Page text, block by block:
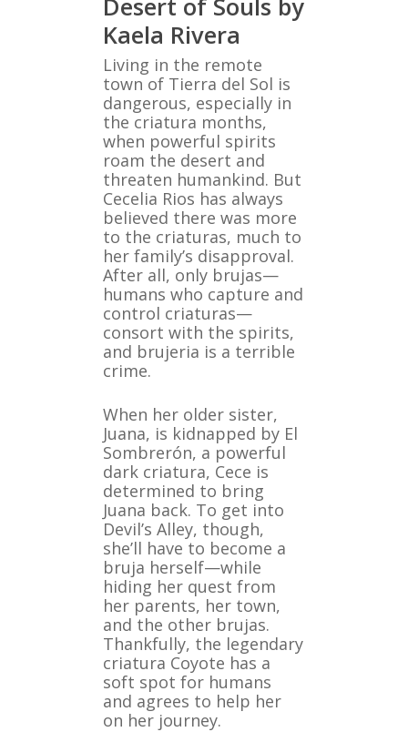
Desert of Souls by
Kaela Rivera
Living in the remote
town of Tierra del Sol is
dangerous, especially in
the criatura months,
when powerful spirits
roam the desert and
threaten humankind. But
Cecelia Rios has always
believed there was more
to the criaturas, much to
her family’s disapproval.
After all, only brujas—
humans who capture and
control criaturas—
consort with the spirits,
and brujeria is a terrible
crime.
When her older sister,
Juana, is kidnapped by El
Sombrerón, a powerful
dark criatura, Cece is
determined to bring
Juana back. To get into
Devil’s Alley, though,
she’ll have to become a
bruja herself—while
hiding her quest from
her parents, her town,
and the other brujas.
Thankfully, the legendary
criatura Coyote has a
soft spot for humans
and agrees to help her
on her journey.